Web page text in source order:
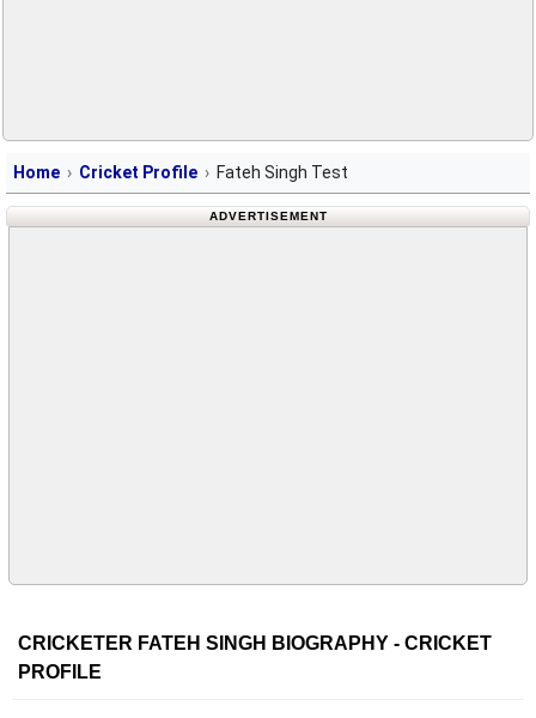
Home Cricket Profile Fateh Singh Test
ADVERTISEMENT
CRICKETER FATEH SINGH BIOGRAPHY - CRICKET
PROFILE